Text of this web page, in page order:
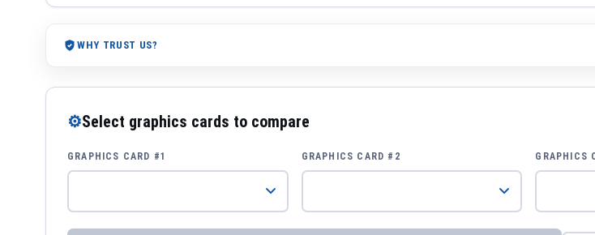
WHY TRUST US?
⚙Select graphics cards to compare
GRAPHICS CARD #1 GRAPHICS CARD #2 GRAPHICS